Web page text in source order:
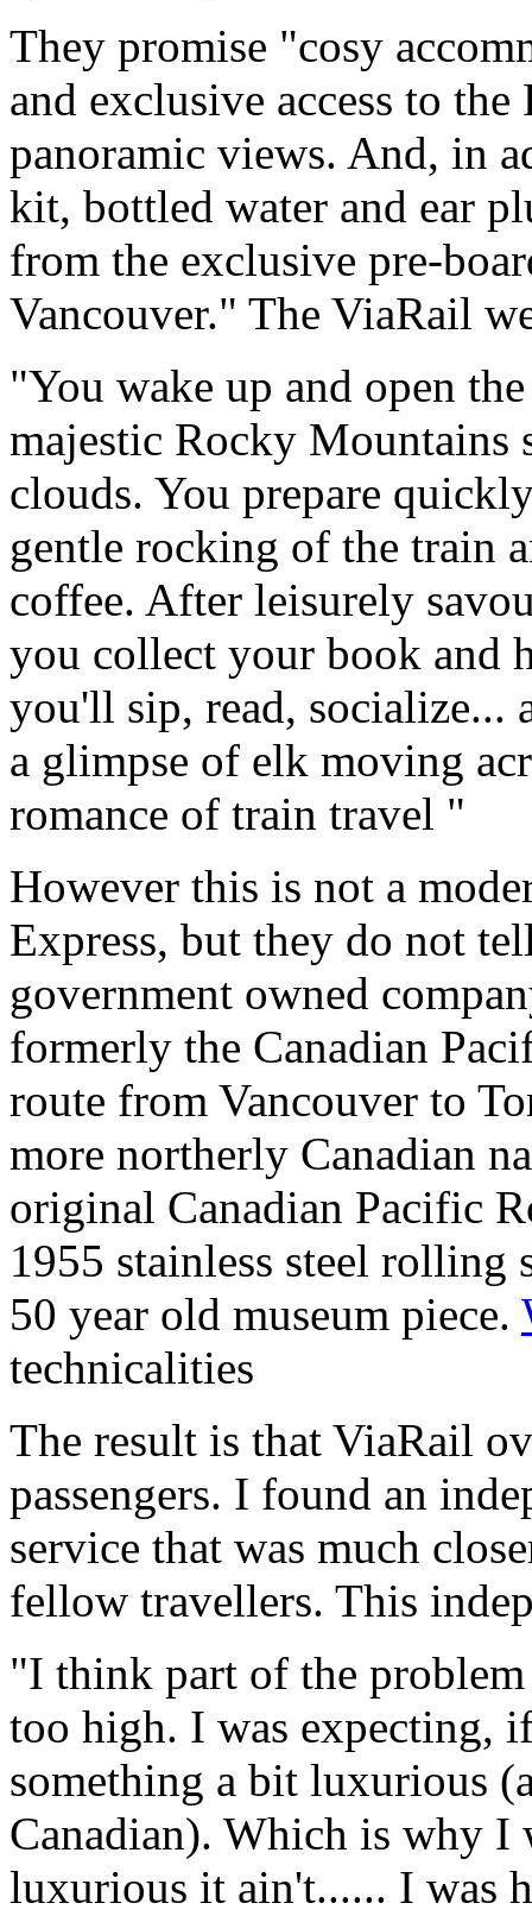
They promise "cosy
and exclusive access to
panoramic views. And, in
kit, bottled water and ear
from the exclusive pre-
Vancouver." The ViaRail
"You wake up and open
majestic Rocky
clouds. You prepare
gentle rocking of the train
coffee. After leisurely
you collect your book and
you'll sip, read, socialize...
a glimpse of elk moving
romance of train travel "
However this is not a
Express, but they do not
government owned
formerly the Canadian
route from Vancouver to
more northerly Canadian
original Canadian Pacific
1955 stainless steel
50 year old museum piece.
technicalities
The result is that ViaRail
passengers. I found an
service that was much
fellow travellers. This
"I think part of the
too high. I was expecting,
something a bit luxurious
Canadian). Which is why I
luxurious it ain't...... I was